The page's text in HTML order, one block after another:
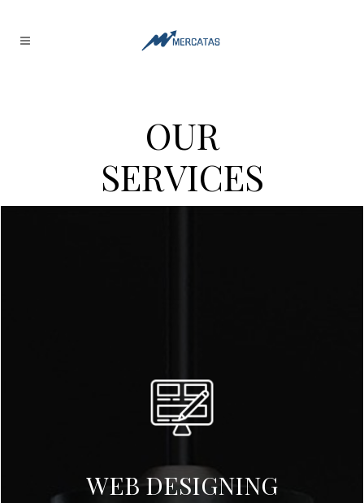
OUR
SERVICES
WEB DESIGNING